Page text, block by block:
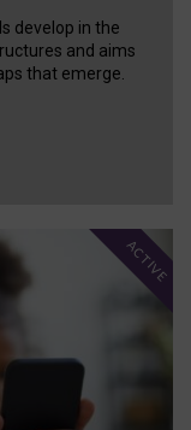
develop in the
and aims
that emerge.
ACTIVE